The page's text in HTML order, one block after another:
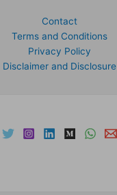
Contact
Terms and Conditions
Privacy Policy
Disclaimer and Disclosure